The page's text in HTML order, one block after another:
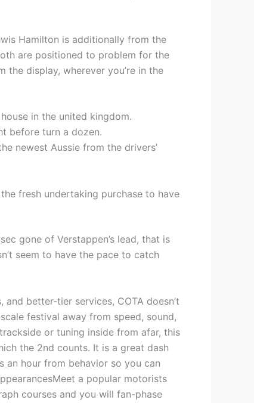
Hamilton is additionally from the
are positioned to problem for the
display, wherever you’re in the
in the united kingdom.
before turn a dozen.
newest Aussie from the drivers’
fresh undertaking purchase to have
gone of Verstappen’s lead, that is
seem to have the pace to catch
better-tier services, COTA doesn’t
festival away from speed, sound,
or tuning inside from afar, this
the 2nd counts. It is a great dash
an hour from behavior so you can
a popular motorists
courses and you will fan-phase